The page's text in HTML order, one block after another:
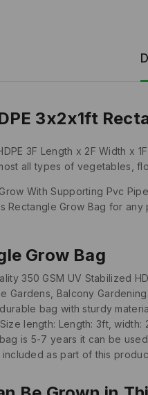
3x2x1ft
3F Length x 2F Width x
all types of vegetables,
With Supporting Pvc
Rectangle Grow Bag for
Grow Bag
350 GSM UV Stabilized
Gardens, Balcony
bag with sturdy
length: Length: 3ft, width:
is 5-7 years it can be
as part of this